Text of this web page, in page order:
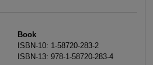
Book
ISBN-10: 1-58720-283-2
ISBN-13: 978-1-58720-283-4